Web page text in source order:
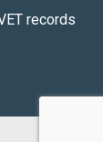
records